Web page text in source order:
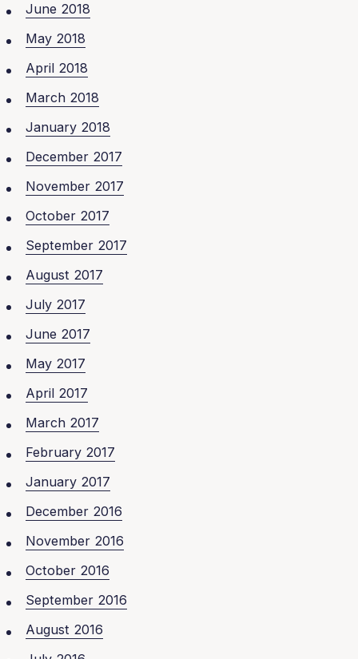
June 2018
May 2018
April 2018
March 2018
January 2018
December 2017
November 2017
October 2017
September 2017
August 2017
July 2017
June 2017
May 2017
April 2017
March 2017
February 2017
January 2017
December 2016
November 2016
October 2016
September 2016
August 2016